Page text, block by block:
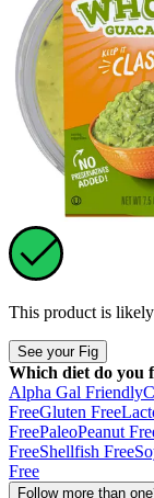
This product is likely
See your Fig
Which diet do you
Alpha Gal Friendly
FreeGluten Free
FreePaleoPeanut
FreeShellfish Free
Free
Follow more than